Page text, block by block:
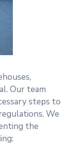
Our team
steps to
We
the